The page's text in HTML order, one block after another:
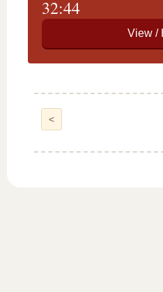
32:44
<